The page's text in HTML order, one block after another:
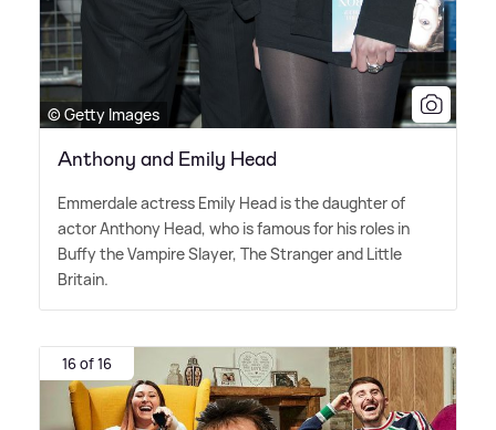
© Getty Images
Anthony and Emily Head
Emmerdale actress Emily Head is the daughter of
actor Anthony Head, who is famous for his roles in
Buffy the Vampire Slayer, The Stranger and Little
Britain.
16 of 16